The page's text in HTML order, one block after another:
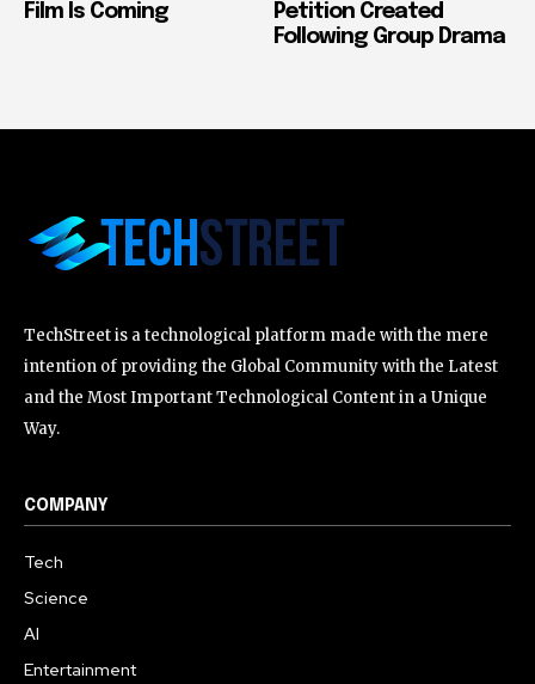
Film Is Coming
Petition Created
Following Group Drama
TechStreet is a technological platform made with the mere
intention of providing the Global Community with the Latest
and the Most Important Technological Content in a Unique
Way.
COMPANY
Tech
Science
AI
Entertainment